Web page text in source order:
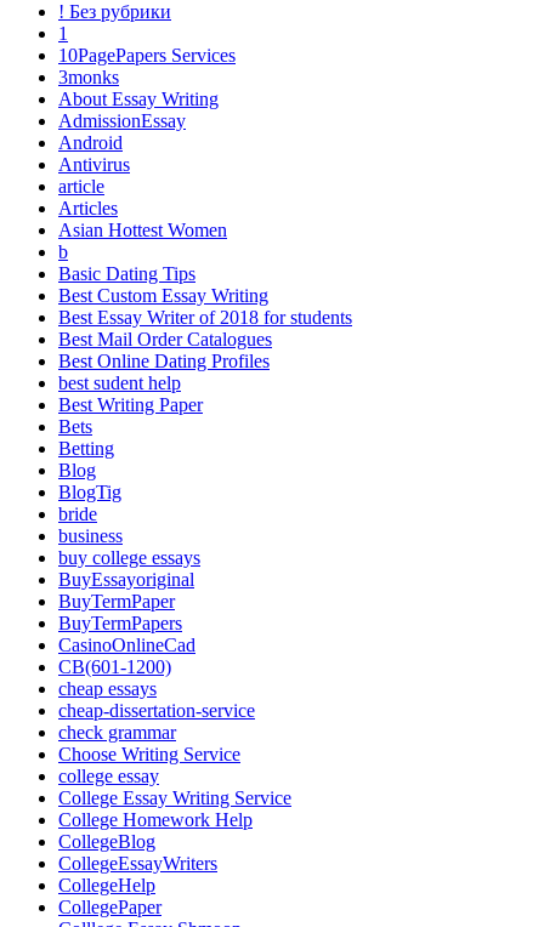
! Без рубрики
1
10PagePapers Services
3monks
About Essay Writing
AdmissionEssay
Android
Antivirus
article
Articles
Asian Hottest Women
b
Basic Dating Tips
Best Custom Essay Writing
Best Essay Writer of 2018 for students
Best Mail Order Catalogues
Best Online Dating Profiles
best sudent help
Best Writing Paper
Bets
Betting
Blog
BlogTig
bride
business
buy college essays
BuyEssayoriginal
BuyTermPaper
BuyTermPapers
CasinoOnlineCad
CB(601-1200)
cheap essays
cheap-dissertation-service
check grammar
Choose Writing Service
college essay
College Essay Writing Service
College Homework Help
CollegeBlog
CollegeEssayWriters
CollegeHelp
CollegePaper